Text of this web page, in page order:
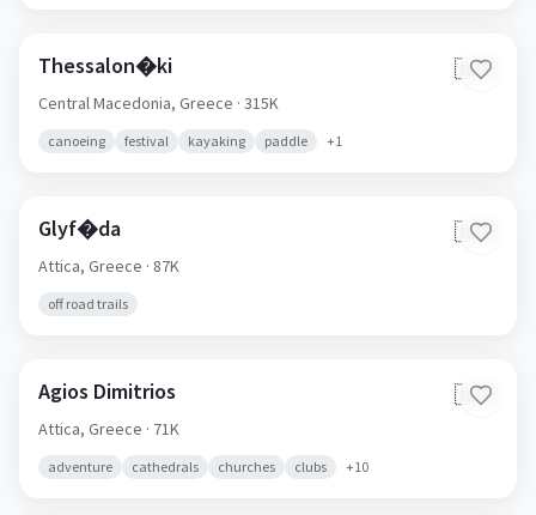
Thessalon�ki 🇬🇷
Central Macedonia, Greece · 315K
canoeing festival kayaking paddle +1
Glyf�da 🇬🇷
Attica, Greece · 87K
off road trails
Agios Dimitrios 🇬🇷
Attica, Greece · 71K
adventure cathedrals churches clubs +10